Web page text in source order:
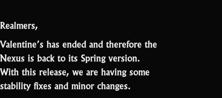
Realmers,
Valentine’s has ended and therefore the
Nexus is back to its Spring version.
With this release, we are having some
stability fixes and minor changes.